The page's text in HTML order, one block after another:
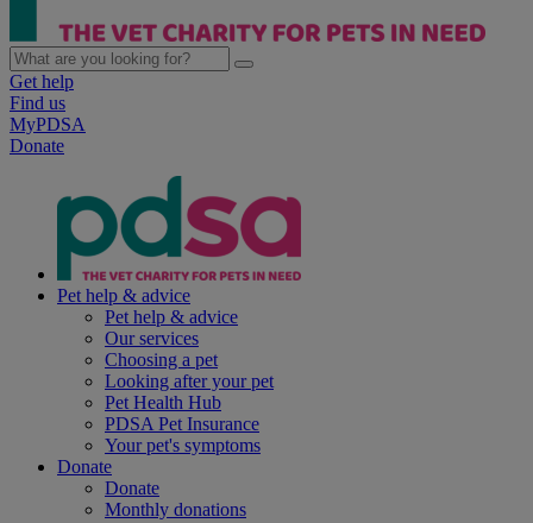
Get help
Find us
MyPDSA
Donate
Pet help & advice
Pet help & advice
Our services
Choosing a pet
Looking after your pet
Pet Health Hub
PDSA Pet Insurance
Your pet's symptoms
Donate
Donate
Monthly donations